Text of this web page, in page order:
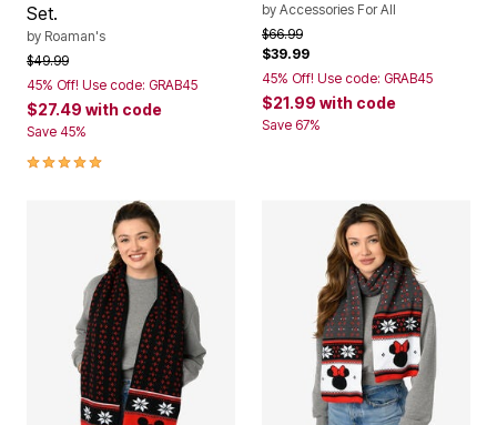
Set.
by Roaman's
Price reduced from
$49.99to
45% Off! Use code: GRAB45
$27.49 with code
Save 45%
5.0 out of 5 Customer Rating
by Accessories For All
Price reduced from
$66.99to
$39.99
45% Off! Use code: GRAB45
$21.99 with code
Save 67%